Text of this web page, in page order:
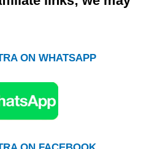
ON WHATSAPP